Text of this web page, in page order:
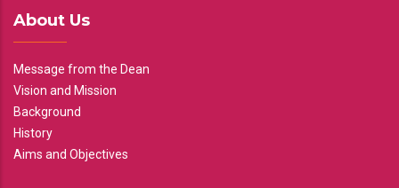
About Us
Message from the Dean
Vision and Mission
Background
History
Aims and Objectives